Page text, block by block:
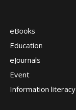
eBooks
Education
eJournals
Event
Information literacy